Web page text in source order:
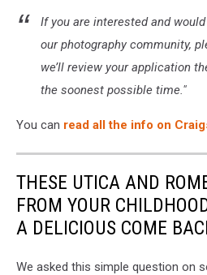
If you are interested and
our photography community,
we’ll review your application
the soonest possible time."
You can read all the info on
THESE UTICA AND
FROM YOUR
A DELICIOUS COME
We asked this simple question on